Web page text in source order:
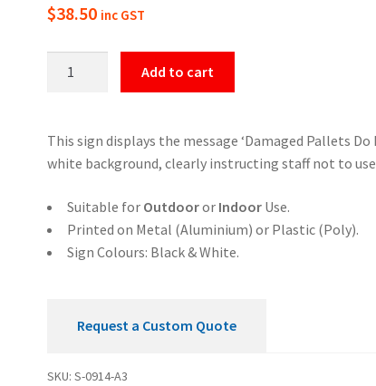
$38.50 inc GST
Use
Safety
Add to cart
This sign displays the message ‘Damaged Pallets
white background, clearly instructing staff not to
Suitable for Outdooror IndoorUse.
Printed on Metal (Aluminium) or Plastic (Poly).
Sign Colours: Black & White.
Request a Custom Quote
SKU: S-0914-A3